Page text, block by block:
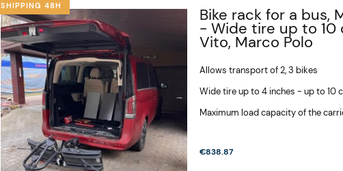
Bike rack for a bus,
- Wide tire up to 10
Vito, Marco Polo
Allows transport of 2, 3 bikes
Wide tire up to 4 inches - up to 10
Maximum load capacity of the
€838.87
SHIPPING 48H